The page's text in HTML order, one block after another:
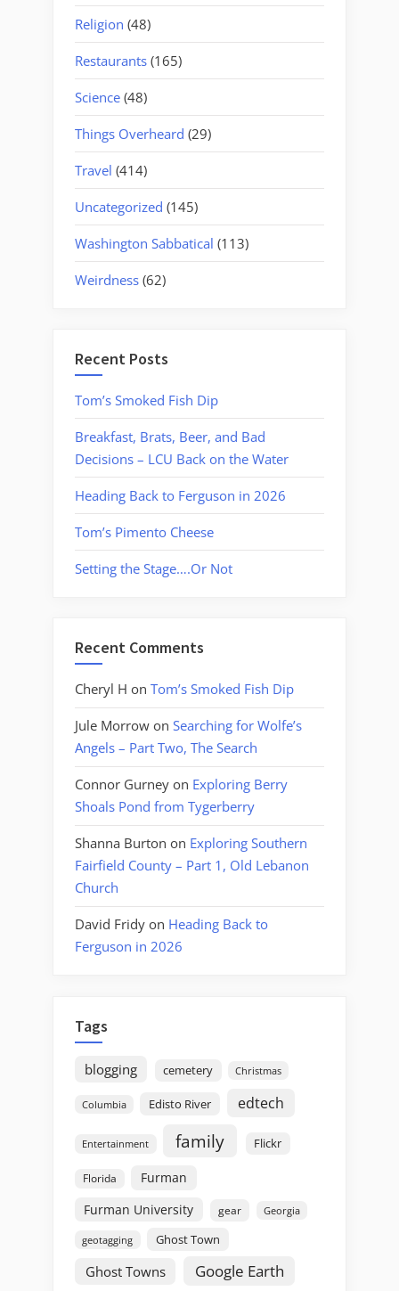
Religion (48)
Restaurants (165)
Science (48)
Things Overheard (29)
Travel (414)
Uncategorized (145)
Washington Sabbatical (113)
Weirdness (62)
Recent Posts
Tom’s Smoked Fish Dip
Breakfast, Brats, Beer, and Bad
Decisions – LCU Back on the Water
Heading Back to Ferguson in 2026
Tom’s Pimento Cheese
Setting the Stage….Or Not
Recent Comments
Cheryl H on Tom’s Smoked Fish Dip
Jule Morrow on Searching for Wolfe’s
Angels – Part Two, The Search
Connor Gurney on Exploring Berry
Shoals Pond from Tygerberry
Shanna Burton on Exploring Southern
Fairfield County – Part 1, Old Lebanon
Church
David Fridy on Heading Back to
Ferguson in 2026
Tags
blogging cemetery Christmas
Columbia Edisto River edtech
Entertainment family Flickr
Florida
Furman
Furman University
gear Georgia
geotagging Ghost Town
Ghost Towns Google Earth